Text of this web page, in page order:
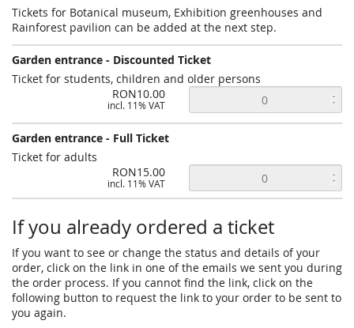
Tickets for Botanical museum, Exhibition greenhouses and
Rainforest pavilion can be added at the next step.
Garden entrance - Discounted Ticket
Ticket for students, children and older persons
RON10.00
incl. 11% VAT
Garden entrance - Full Ticket
Ticket for adults
RON15.00
incl. 11% VAT
If you already ordered a ticket
If you want to see or change the status and details of your
order, click on the link in one of the emails we sent you during
the order process. If you cannot find the link, click on the
following button to request the link to your order to be sent to
you again.